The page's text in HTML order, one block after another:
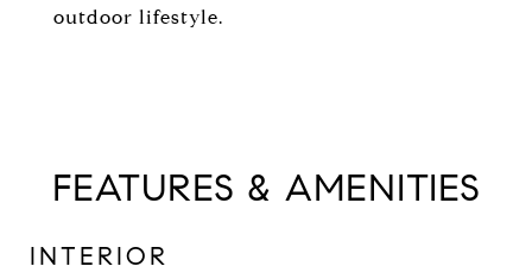
outdoor lifestyle.
FEATURES & AMENITIES
INTERIOR